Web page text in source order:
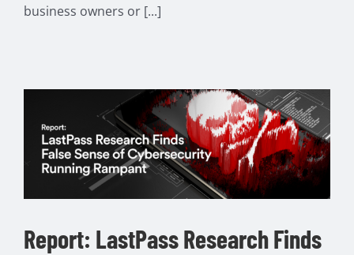
business owners or [...]
Report: LastPass Research Finds